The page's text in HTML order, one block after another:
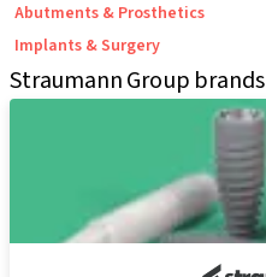
Abutments & Prosthetics
Implants & Surgery
Straumann Group brands